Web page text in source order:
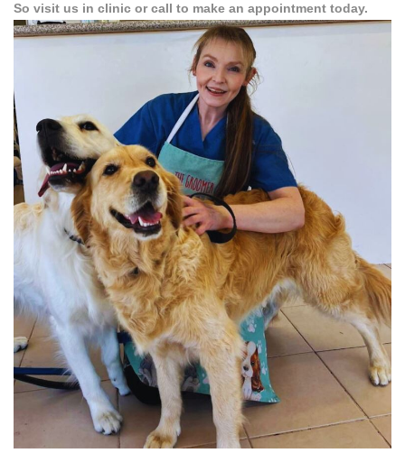
So visit us in clinic or call to make an appointment today.